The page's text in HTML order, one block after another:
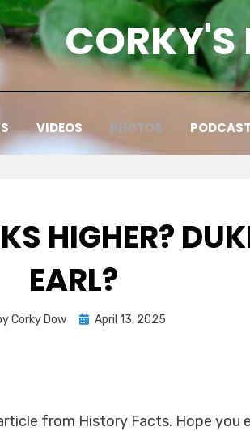
CORKY'S
VIDEOS PHOTOS
HIGHER?
EARL?
Corky Dow
Posted
April 13, 2025
from History Facts. Hope you